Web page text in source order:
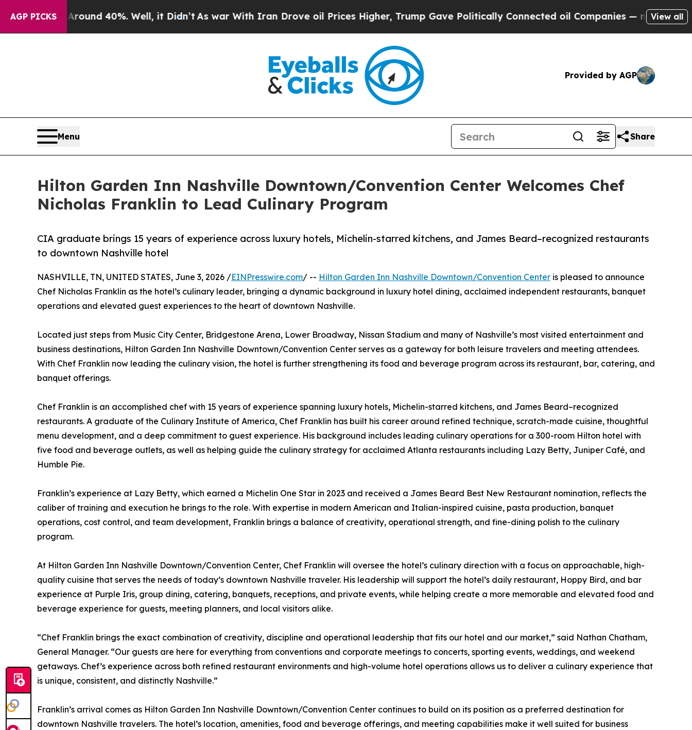
AGP PICKS
Around 40%. Well, it Didn’t As war With Iran Drove oil Prices Higher, Trump Gave Politically Connected oil Companies — not Taxpayers —
View all
Provided by AGP
Menu Share
Hilton Garden Inn Nashville Downtown/Convention Center Welcomes Chef
Nicholas Franklin to Lead Culinary Program
CIA graduate brings 15 years of experience across luxury hotels, Michelin-starred kitchens, and James Beard–recognized restaurants
to downtown Nashville hotel
NASHVILLE, TN, UNITED STATES, June 3, 2026 /EINPresswire.com/ -- Hilton Garden Inn Nashville Downtown/Convention Center is pleased to announce
Chef Nicholas Franklin as the hotel’s culinary leader, bringing a dynamic background in luxury hotel dining, acclaimed independent restaurants, banquet
operations and elevated guest experiences to the heart of downtown Nashville.
Located just steps from Music City Center, Bridgestone Arena, Lower Broadway, Nissan Stadium and many of Nashville’s most visited entertainment and
business destinations, Hilton Garden Inn Nashville Downtown/Convention Center serves as a gateway for both leisure travelers and meeting attendees.
With Chef Franklin now leading the culinary vision, the hotel is further strengthening its food and beverage program across its restaurant, bar, catering, and
banquet offerings.
Chef Franklin is an accomplished chef with 15 years of experience spanning luxury hotels, Michelin-starred kitchens, and James Beard–recognized
restaurants. A graduate of the Culinary Institute of America, Chef Franklin has built his career around refined technique, scratch-made cuisine, thoughtful
menu development, and a deep commitment to guest experience. His background includes leading culinary operations for a 300-room Hilton hotel with
five food and beverage outlets, as well as helping guide the culinary strategy for acclaimed Atlanta restaurants including Lazy Betty, Juniper Café, and
Humble Pie.
Franklin’s experience at Lazy Betty, which earned a Michelin One Star in 2023 and received a James Beard Best New Restaurant nomination, reflects the
caliber of training and execution he brings to the role. With expertise in modern American and Italian-inspired cuisine, pasta production, banquet
operations, cost control, and team development, Franklin brings a balance of creativity, operational strength, and fine-dining polish to the culinary
program.
At Hilton Garden Inn Nashville Downtown/Convention Center, Chef Franklin will oversee the hotel’s culinary direction with a focus on approachable, high-
quality cuisine that serves the needs of today’s downtown Nashville traveler. His leadership will support the hotel’s daily restaurant, Hoppy Bird, and bar
experience at Purple Iris, group dining, catering, banquets, receptions, and private events, while helping create a more memorable and elevated food and
beverage experience for guests, meeting planners, and local visitors alike.
“Chef Franklin brings the exact combination of creativity, discipline and operational leadership that fits our hotel and our market,” said Nathan Chatham,
General Manager. “Our guests are here for everything from conventions and corporate meetings to concerts, sporting events, weddings, and weekend
getaways. Chef’s experience across both refined restaurant environments and high-volume hotel operations allows us to deliver a culinary experience that
is unique, consistent, and distinctly Nashville.”
Franklin’s arrival comes as Hilton Garden Inn Nashville Downtown/Convention Center continues to build on its position as a preferred destination for
downtown Nashville travelers. The hotel’s location, amenities, food and beverage offerings, and meeting capabilities make it well suited for business